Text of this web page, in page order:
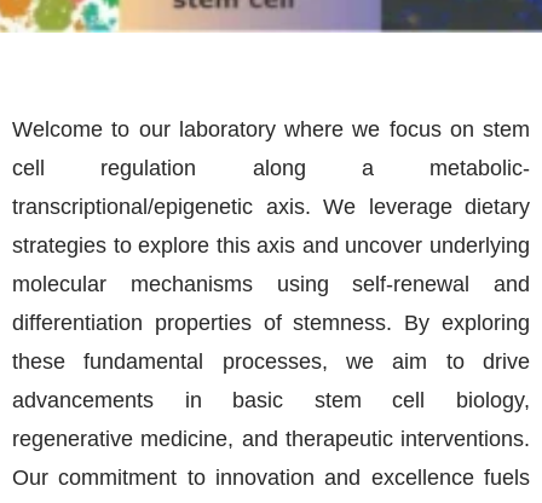
Welcome to our laboratory where we focus on stem
cell regulation along a metabolic-
transcriptional/epigenetic axis. We leverage dietary
strategies to explore this axis and uncover underlying
molecular mechanisms using self-renewal and
differentiation properties of stemness. By exploring
these fundamental processes, we aim to drive
advancements in basic stem cell biology,
regenerative medicine, and therapeutic interventions.
Our commitment to innovation and excellence fuels